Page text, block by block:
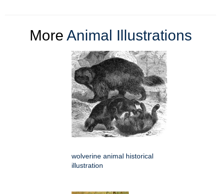
More Animal Illustrations
wolverine animal historical
illustration